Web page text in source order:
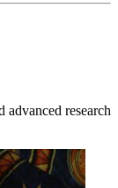
research